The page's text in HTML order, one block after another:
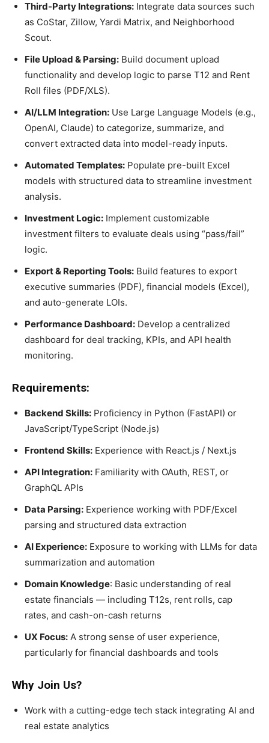
Third-Party Integrations: Integrate data sources such
as CoStar, Zillow, Yardi Matrix, and Neighborhood
Scout.
File Upload & Parsing: Build document upload
functionality and develop logic to parse T12 and Rent
Roll files (PDF/XLS).
AI/LLM Integration: Use Large Language Models (e.g.,
OpenAI, Claude) to categorize, summarize, and
convert extracted data into model-ready inputs.
Automated Templates: Populate pre-built Excel
models with structured data to streamline investment
analysis.
Investment Logic: Implement customizable
investment filters to evaluate deals using “pass/fail”
logic.
Export & Reporting Tools: Build features to export
executive summaries (PDF), financial models (Excel),
and auto-generate LOIs.
Performance Dashboard: Develop a centralized
dashboard for deal tracking, KPIs, and API health
monitoring.
Requirements:
Backend Skills: Proficiency in Python (FastAPI) or
JavaScript/TypeScript (Node.js)
Frontend Skills: Experience with React.js / Next.js
API Integration: Familiarity with OAuth, REST, or
GraphQL APIs
Data Parsing: Experience working with PDF/Excel
parsing and structured data extraction
AI Experience: Exposure to working with LLMs for data
summarization and automation
Domain Knowledge: Basic understanding of real
estate financials — including T12s, rent rolls, cap
rates, and cash-on-cash returns
UX Focus: A strong sense of user experience,
particularly for financial dashboards and tools
Why Join Us?
Work with a cutting-edge tech stack integrating AI and
real estate analytics